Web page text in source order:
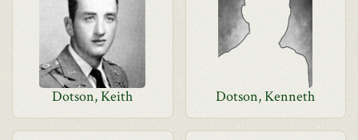
Dotson, Keith Dotson, Kenneth